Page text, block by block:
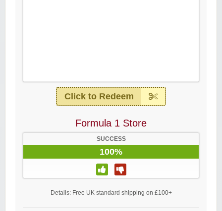
Click to Redeem
Formula 1 Store
SUCCESS
100%
Details: Free UK standard shipping on £100+